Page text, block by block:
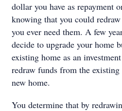
dollar you have as repayment
knowing that you could
you ever need them. A few
decide to upgrade your home
existing home as an
redraw funds from the
new home.
You determine that by